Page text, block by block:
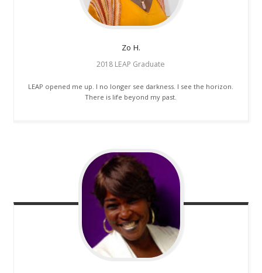
Zo H.
2018 LEAP Graduate
LEAP opened me up. I no longer see darkness. I see the horizon.
There is life beyond my past.